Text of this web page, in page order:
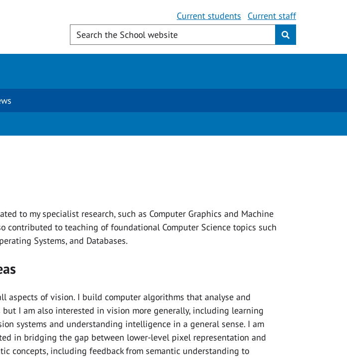
Current students Current staff
to my specialist research, such as Computer Graphics and Machine
contributed to teaching of foundational Computer Science topics such
Systems, and Databases.
aspects of vision. I build computer algorithms that analyse and
but I am also interested in vision more generally, including learning
systems and understanding intelligence in a general sense. I am
in bridging the gap between lower-level pixel representation and
concepts, including feedback from semantic understanding to